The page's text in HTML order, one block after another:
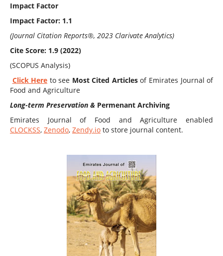
Impact Factor
Impact Factor: 1.1
(Journal Citation Reports®, 2023 Clarivate Analytics)
Cite Score: 1.9 (2022)
(SCOPUS Analysis)
Click Here to see Most Cited Articlesof Emirates Journal of
Food and Agriculture
Long-term Preservation & Permenant Archiving
Emirates Journal of Food and Agriculture enabled
CLOCKSS, Zenodo, Zendy.ioto store journal content.